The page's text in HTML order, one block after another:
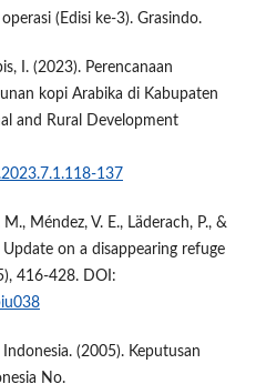
(Edisi ke-3). Grasindo.
I. (2023). Perencanaan
kopi Arabika di Kabupaten
and Rural Development
137
Méndez, V. E., Läderach, P., &
on a disappearing refuge
416-428. DOI:
(2005). Keputusan
No.